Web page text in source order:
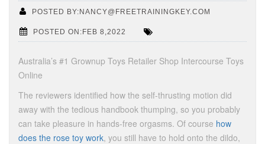
POSTED BY:NANCY@FREETRAININGKEY.COM
POSTED ON:FEB 8,2022
Australia’s #1 Grownup Toys Retailer Shop Intercourse Toys
Online
The reviewers identified how the self-thrusting motion did
away with the tedious handbook thumping, so you probably
can take pleasure in hands-free orgasms. Of course how
does the rose toy work, you still have to hold onto the dildo,